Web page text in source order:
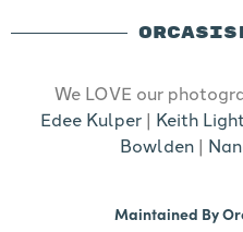
We LOVE our
Edee Kulper | Keith Light
Bowlden |
Maintained By